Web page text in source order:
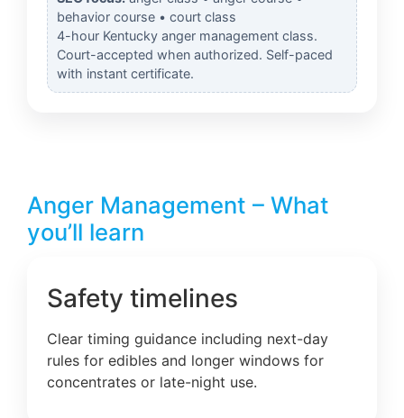
behavior course • court class
4-hour Kentucky anger management class.
Court-accepted when authorized. Self-paced
with instant certificate.
Anger Management – What
you’ll learn
Safety timelines
Clear timing guidance including next-day
rules for edibles and longer windows for
concentrates or late-night use.